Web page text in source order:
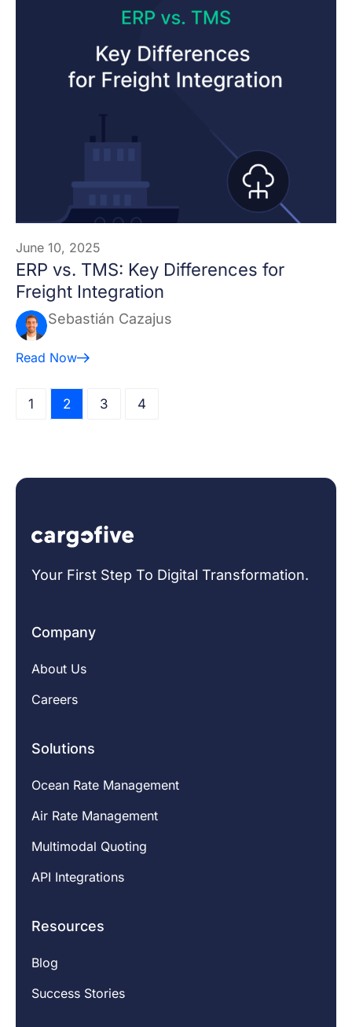
June 10, 2025
ERP vs. TMS: Key Differences for
Freight Integration
Sebastián Cazajus
Read Now
1 2 3 4
Your First Step To Digital Transformation.
Company
About Us
Careers
Solutions
Ocean Rate Management
Air Rate Management
Multimodal Quoting
API Integrations
Resources
Blog
Success Stories